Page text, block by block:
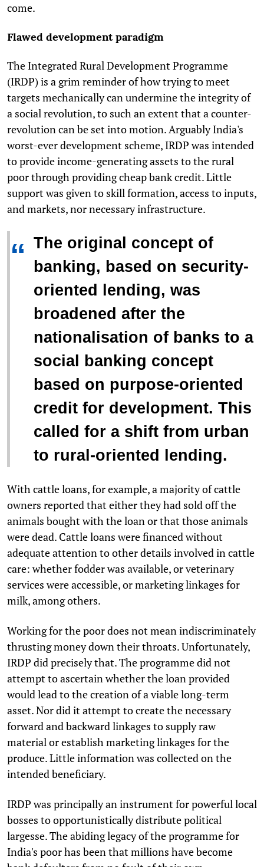
come.
Flawed development paradigm
The Integrated Rural Development Programme
(IRDP) is a grim reminder of how trying to meet
targets mechanically can undermine the integrity of
a social revolution, to such an extent that a counter-
revolution can be set into motion. Arguably India's
worst-ever development scheme, IRDP was intended
to provide income-generating assets to the rural
poor through providing cheap bank credit. Little
support was given to skill formation, access to inputs,
and markets, nor necessary infrastructure.
“ The original concept of
banking, based on security-
oriented lending, was
broadened after the
nationalisation of banks to a
social banking concept
based on purpose-oriented
credit for development. This
called for a shift from urban
to rural-oriented lending.
With cattle loans, for example, a majority of cattle
owners reported that either they had sold off the
animals bought with the loan or that those animals
were dead. Cattle loans were financed without
adequate attention to other details involved in cattle
care: whether fodder was available, or veterinary
services were accessible, or marketing linkages for
milk, among others.
Working for the poor does not mean indiscriminately
thrusting money down their throats. Unfortunately,
IRDP did precisely that. The programme did not
attempt to ascertain whether the loan provided
would lead to the creation of a viable long-term
asset. Nor did it attempt to create the necessary
forward and backward linkages to supply raw
material or establish marketing linkages for the
produce. Little information was collected on the
intended beneficiary.
IRDP was principally an instrument for powerful local
bosses to opportunistically distribute political
largesse. The abiding legacy of the programme for
India's poor has been that millions have become